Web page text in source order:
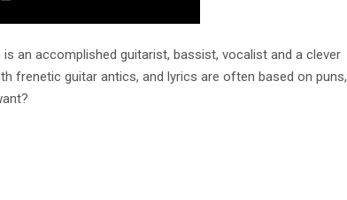
an accomplished guitarist, bassist, vocalist and a clever
frenetic guitar antics, and lyrics are often based on puns,